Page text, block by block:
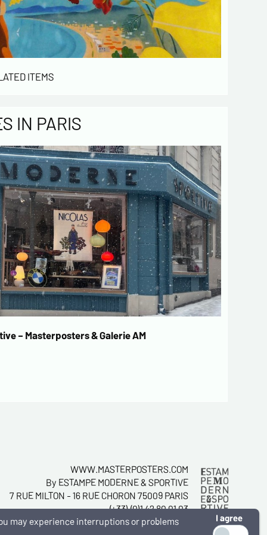
ITEMS
IN PARIS
– Masterposters & Galerie AM
WWW.MASTERPOSTERS.COM
By ESTAMPE MODERNE & SPORTIVE
7 RUE MILTON - 16 RUE CHORON 75009 PARIS
(+33) (0)1 42 80 01 03
I agree
may experience interruptions or problems